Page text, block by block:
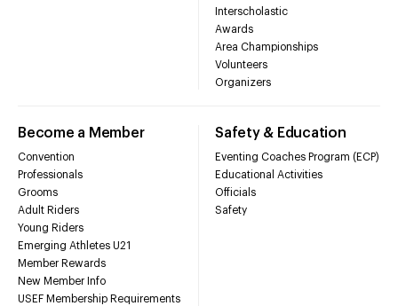
Interscholastic
Awards
Area Championships
Volunteers
Organizers
Become a Member
Convention
Professionals
Grooms
Adult Riders
Young Riders
Emerging Athletes U21
Member Rewards
New Member Info
USEF Membership Requirements
Safety & Education
Eventing Coaches Program (ECP)
Educational Activities
Officials
Safety